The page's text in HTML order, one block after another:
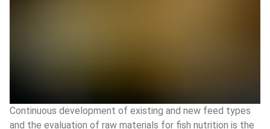
Continuous development of existing and new feed types
and the evaluation of raw materials for fish nutrition is the